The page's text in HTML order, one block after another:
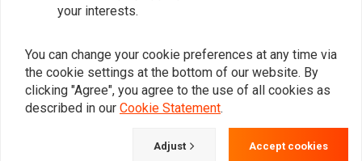
RC302-T Piggyback
your interests.
You can change your cookie preferences at any time via
the cookie settings at the bottom of our website. By
clicking "Agree", you agree to the use of all cookies as
described in our Cookie Statement.
Adjust Accept cookies